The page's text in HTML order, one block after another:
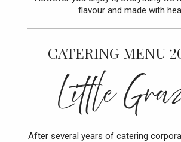
flavour and made with
CATERING MENU
Little
After several years of catering